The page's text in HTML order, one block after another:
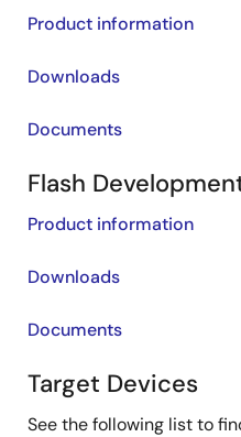
Product information
Downloads
Documents
Flash
Product information
Downloads
Documents
Target Devices
See the following list to